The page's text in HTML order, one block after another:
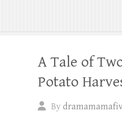
A Tale of
Potato
By